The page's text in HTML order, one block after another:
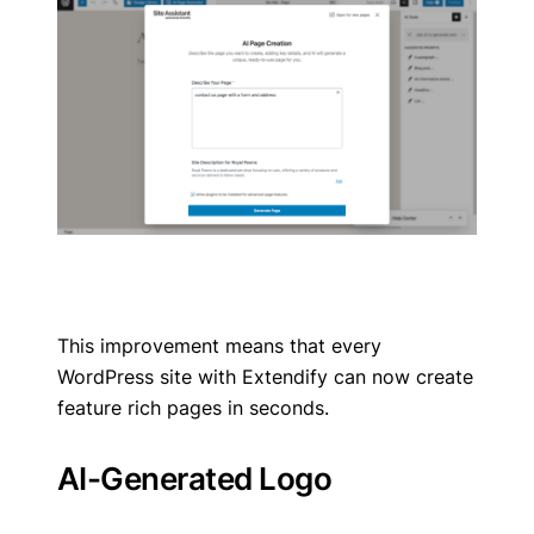
This improvement means that every
WordPress site with Extendify can now create
feature rich pages in seconds.
AI-Generated Logo